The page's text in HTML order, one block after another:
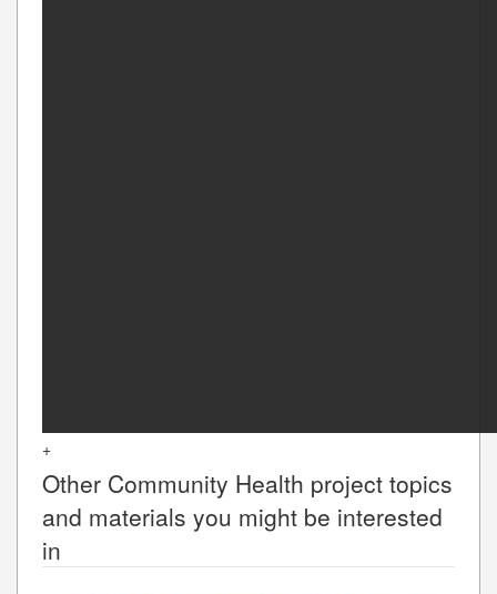
+
Other Community Health project topics
and materials you might be interested
in